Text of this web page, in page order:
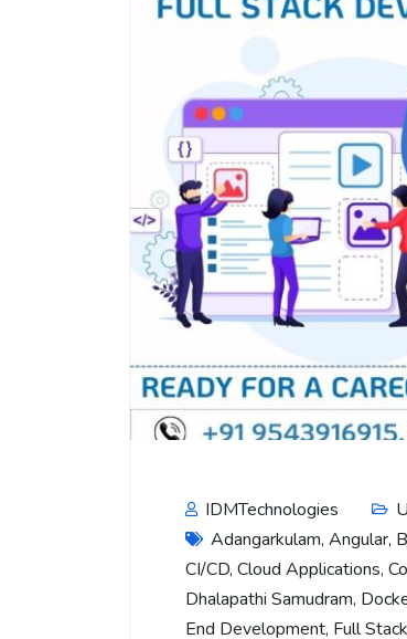
IDMTechnologies
Adangarkulam, Angular,
CI/CD, Cloud Applications,
Dhalapathi Samudram,
End Development, Full